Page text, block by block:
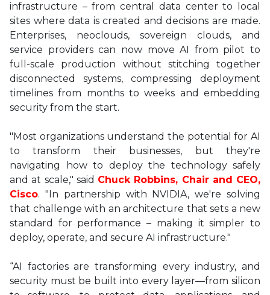
infrastructure – from central data center to local
sites where data is created and decisions are made.
Enterprises, neoclouds, sovereign clouds, and
service providers can now move AI from pilot to
full-scale production without stitching together
disconnected systems, compressing deployment
timelines from months to weeks and embedding
security from the start.
"Most organizations understand the potential for AI
to transform their businesses, but they're
navigating how to deploy the technology safely
and at scale," said Chuck Robbins, Chair and CEO,
Cisco. "In partnership with NVIDIA, we're solving
that challenge with an architecture that sets a new
standard for performance – making it simpler to
deploy, operate, and secure AI infrastructure."
“AI factories are transforming every industry, and
security must be built into every layer—from silicon